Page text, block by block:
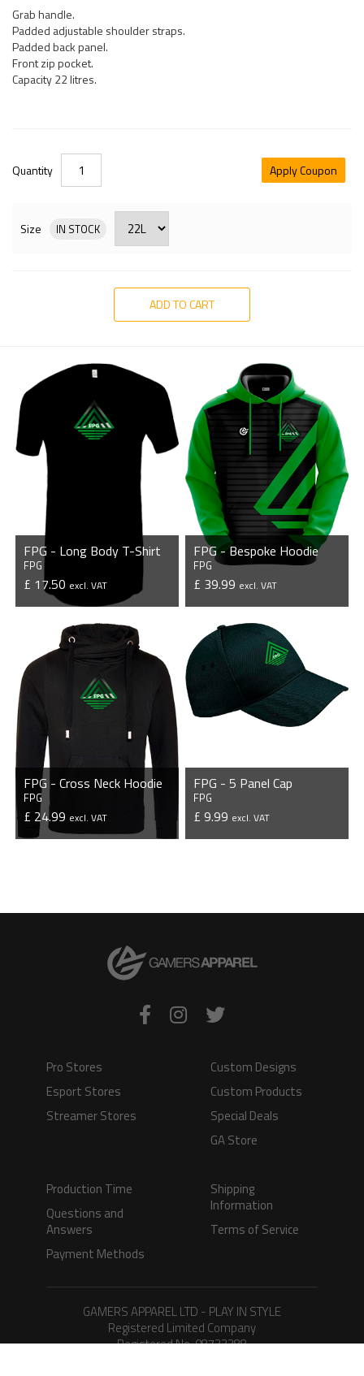
Grab handle.
Padded adjustable shoulder straps.
Padded back panel.
Front zip pocket.
Capacity 22 litres.
Quantity Apply Coupon
Size IN STOCK
ADD TO CART
FPG - Long Body T-Shirt
FPG
£ 17.50 excl. VAT
VIEW PRODUCT
FPG - Bespoke Hoodie
FPG
£ 39.99 excl. VAT
VIEW PRODUCT
FPG - Cross Neck Hoodie
FPG
£ 24.99 excl. VAT
FPG - 5 Panel Cap
FPG
£ 9.99 excl. VAT
Pro Stores
Esport Stores
Streamer Stores
Custom Designs
Custom Products
Special Deals
GA Store
Production Time
Questions and
Answers
Payment Methods
Shipping
Information
Terms of Service
GAMERS APPAREL LTD - PLAY IN STYLE
Registered Limited Company
Registered No. 08733388